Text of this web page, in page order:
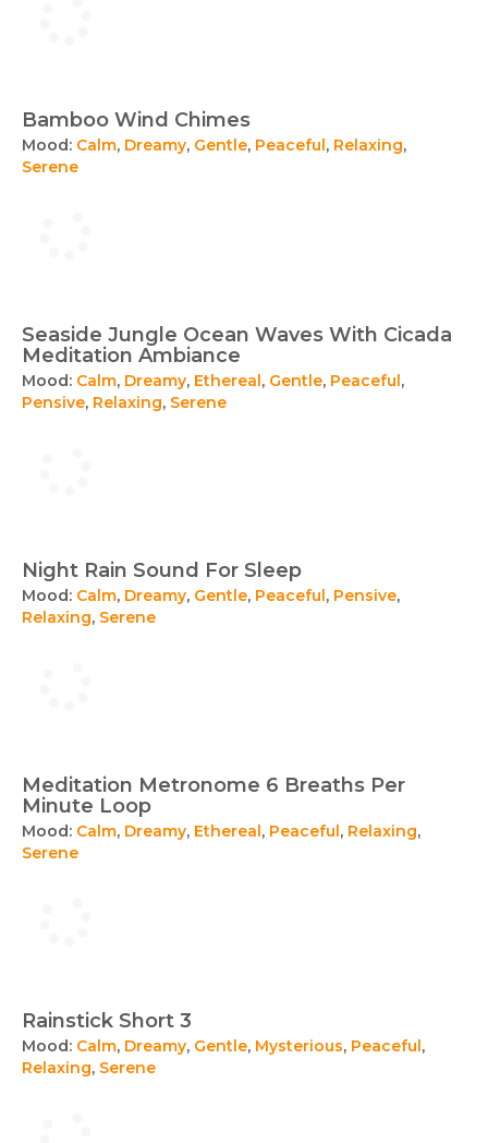
Bamboo Wind Chimes
Mood: Calm, Dreamy, Gentle, Peaceful, Relaxing,
Serene
Seaside Jungle Ocean Waves With Cicada
Meditation Ambiance
Mood: Calm, Dreamy, Ethereal, Gentle, Peaceful,
Pensive, Relaxing, Serene
Night Rain Sound For Sleep
Mood: Calm, Dreamy, Gentle, Peaceful, Pensive,
Relaxing, Serene
Meditation Metronome 6 Breaths Per
Minute Loop
Mood: Calm, Dreamy, Ethereal, Peaceful, Relaxing,
Serene
Rainstick Short 3
Mood: Calm, Dreamy, Gentle, Mysterious, Peaceful,
Relaxing, Serene